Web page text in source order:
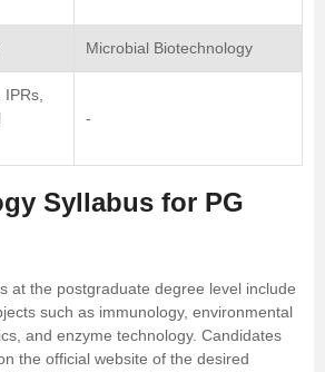
Microbial Biotechnology
-
Syllabus for PG
at the postgraduate degree level include
such as immunology, environmental
and enzyme technology. Candidates
the official website of the desired